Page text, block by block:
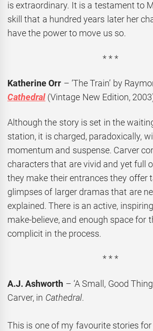
is extraordinary. It is a testament to
skill that a hundred years later her
have the power to move us so.
* * *
Katherine Orr – ‘The Train’ by
Cathedral (Vintage New Edition,
Although the story is set in the
station, it is charged, paradoxically,
momentum and suspense. Carver
characters that are vivid and yet full
they make their entrances they offer
glimpses of larger dramas that are
explained. There is an active,
make-believe, and enough space for
complicit in the process.
* * *
A.J. Ashworth – ‘A Small, Good
Carver, in Cathedral.
This is one of my favourite stories